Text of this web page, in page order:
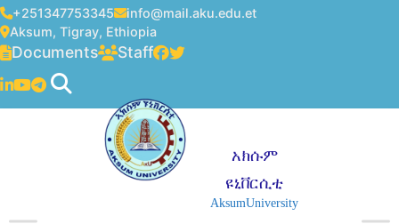
+251347753345
info@mail.aku.edu.et
Aksum, Tigray, Ethiopia
Documents Staff
አክሱም
ዩኒቨርሲቲ
AksumUniversity